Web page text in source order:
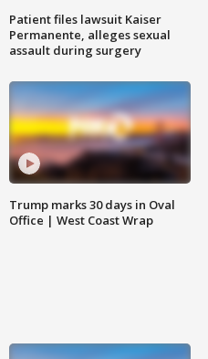
Patient files lawsuit Kaiser
Permanente, alleges sexual
assault during surgery
Trump marks 30 days in Oval
Office | West Coast Wrap